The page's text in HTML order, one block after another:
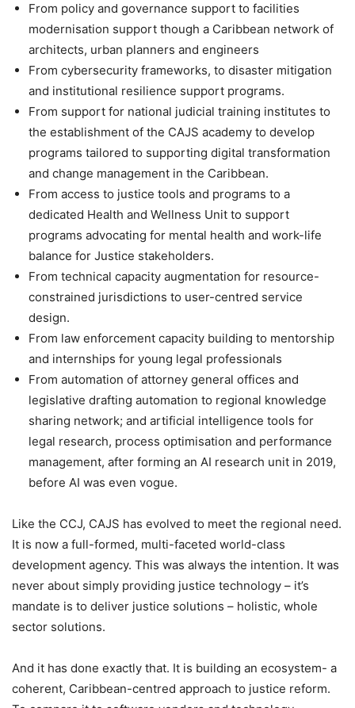
From policy and governance support to facilities
modernisation support though a Caribbean network of
architects, urban planners and engineers
From cybersecurity frameworks, to disaster mitigation
and institutional resilience support programs.
From support for national judicial training institutes to
the establishment of the CAJS academy to develop
programs tailored to supporting digital transformation
and change management in the Caribbean.
From access to justice tools and programs to a
dedicated Health and Wellness Unit to support
programs advocating for mental health and work-life
balance for Justice stakeholders.
From technical capacity augmentation for resource-
constrained jurisdictions to user-centred service
design.
From law enforcement capacity building to mentorship
and internships for young legal professionals
From automation of attorney general offices and
legislative drafting automation to regional knowledge
sharing network; and artificial intelligence tools for
legal research, process optimisation and performance
management, after forming an AI research unit in 2019,
before AI was even vogue.
Like the CCJ, CAJS has evolved to meet the regional need.
It is now a full-formed, multi-faceted world-class
development agency. This was always the intention. It was
never about simply providing justice technology – it’s
mandate is to deliver justice solutions – holistic, whole
sector solutions.
And it has done exactly that. It is building an ecosystem- a
coherent, Caribbean-centred approach to justice reform.